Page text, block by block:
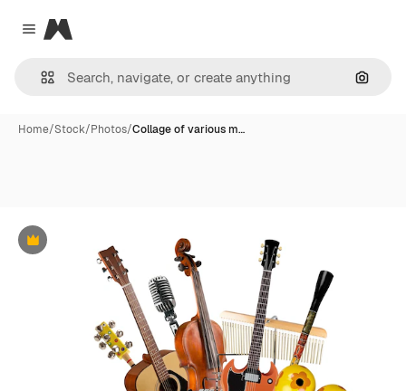
Close menu
Magnific
Home/Stock/Photos/Collage of various m…
Premium